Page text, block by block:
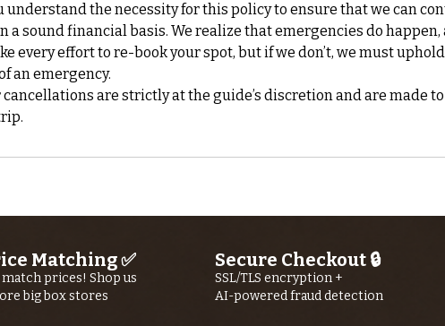
understand the necessity for this policy to ensure that we can
a sound financial basis. We realize that emergencies do happen,
every effort to re-book your spot, but if we don’t, we must
an emergency.
are strictly at the guide’s discretion and are made
Matching ✅
match prices! Shop us
big box stores
Secure Checkout 🔒
SSL/TLS encryption +
AI-powered fraud detection